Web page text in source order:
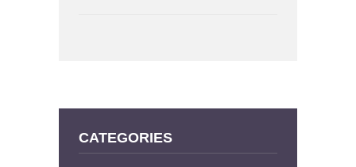
CATEGORIES